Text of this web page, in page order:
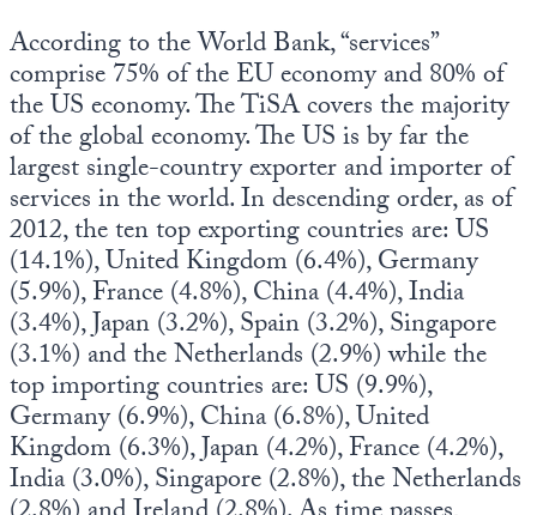
According to the World Bank, “services”
comprise 75% of the EU economy and 80% of
the US economy. The TiSA covers the majority
of the global economy. The US is by far the
largest single-country exporter and importer of
services in the world. In descending order, as of
2012, the ten top exporting countries are: US
(14.1%), United Kingdom (6.4%), Germany
(5.9%), France (4.8%), China (4.4%), India
(3.4%), Japan (3.2%), Spain (3.2%), Singapore
(3.1%) and the Netherlands (2.9%) while the
top importing countries are: US (9.9%),
Germany (6.9%), China (6.8%), United
Kingdom (6.3%), Japan (4.2%), France (4.2%),
India (3.0%), Singapore (2.8%), the Netherlands